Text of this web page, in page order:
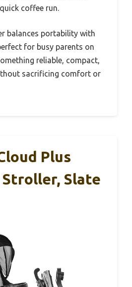
coffee run.
balances portability with
for busy parents on
reliable, compact,
sacrificing comfort or
Plus
Slate